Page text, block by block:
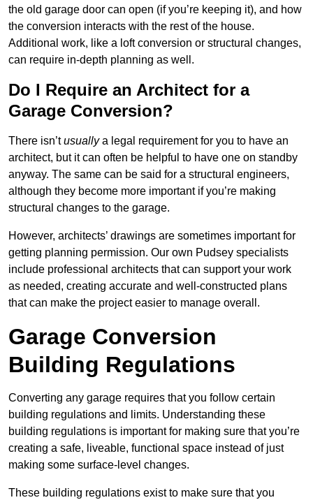
the old garage door can open (if you’re keeping it), and how
the conversion interacts with the rest of the house.
Additional work, like a loft conversion or structural changes,
can require in-depth planning as well.
Do I Require an Architect for a
Garage Conversion?
There isn’tusuallya legal requirement for you to have an
architect, but it can often be helpful to have one on standby
anyway. The same can be said for a structural engineers,
although they become more important if you’re making
structural changes to the garage.
However, architects’ drawings are sometimes important for
getting planning permission. Our own Pudsey specialists
include professional architects that can support your work
as needed, creating accurate and well-constructed plans
that can make the project easier to manage overall.
Garage Conversion
Building Regulations
Converting any garage requires that you follow certain
building regulations and limits. Understanding these
building regulations is important for making sure that you’re
creating a safe, liveable, functional space instead of just
making some surface-level changes.
These building regulations exist to make sure that you